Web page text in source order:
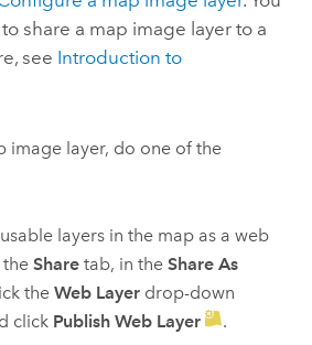
share a map image layer to a
see Introduction to
image layer, do one of the
layers in the map as a web
theShare tab, in theShare As
theWeb Layer drop-down
click Publish Web Layer
.